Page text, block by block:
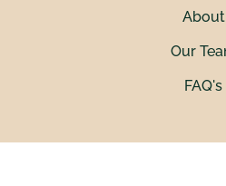
About
Our
FAQ's